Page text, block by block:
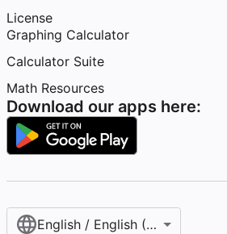
License
Graphing Calculator
Calculator Suite
Math Resources
Download our apps here:
English / English (United States)